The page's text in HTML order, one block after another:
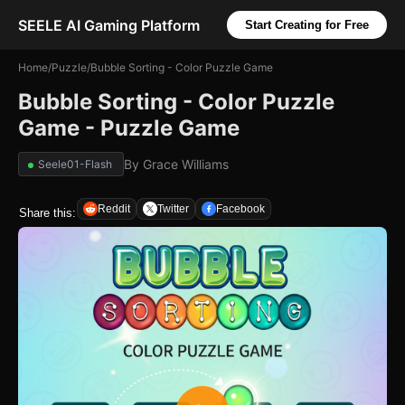
SEELE AI Gaming Platform Start Creating for Free
Home/Puzzle/Bubble Sorting - Color Puzzle Game
Bubble Sorting - Color Puzzle
Game - Puzzle Game
Seele01-Flash By Grace Williams
Share this: Reddit Twitter Facebook